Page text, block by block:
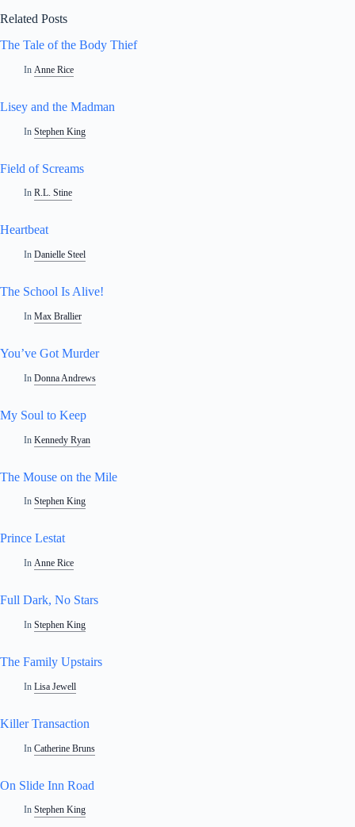
Related Posts
The Tale of the Body Thief
In Anne Rice
Lisey and the Madman
In Stephen King
Field of Screams
In R.L. Stine
Heartbeat
In Danielle Steel
The School Is Alive!
In Max Brallier
You’ve Got Murder
In Donna Andrews
My Soul to Keep
In Kennedy Ryan
The Mouse on the Mile
In Stephen King
Prince Lestat
In Anne Rice
Full Dark, No Stars
In Stephen King
The Family Upstairs
In Lisa Jewell
Killer Transaction
In Catherine Bruns
On Slide Inn Road
In Stephen King